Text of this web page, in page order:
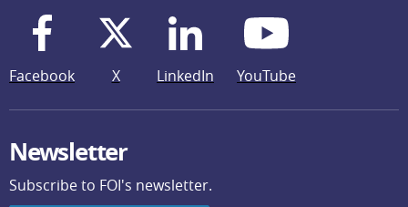
Facebook X LinkedIn YouTube
Newsletter
Subscribe to FOI's newsletter.